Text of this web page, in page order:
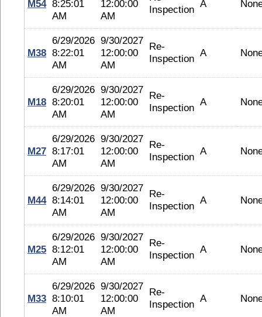
M54 8:25:01
AM
12:00:00
AM
Inspection A
M38
6/29/2026
8:22:01
AM
9/30/2027
12:00:00
AM
Re-
Inspection A
M18
6/29/2026
8:20:01
AM
9/30/2027
12:00:00
AM
Re-
Inspection A
M27
6/29/2026
8:17:01
AM
9/30/2027
12:00:00
AM
Re-
Inspection A
M44
6/29/2026
8:14:01
AM
9/30/2027
12:00:00
AM
Re-
Inspection A
M25
6/29/2026
8:12:01
AM
9/30/2027
12:00:00
AM
Re-
Inspection A
M33
6/29/2026
8:10:01
AM
9/30/2027
12:00:00
AM
Re-
Inspection A